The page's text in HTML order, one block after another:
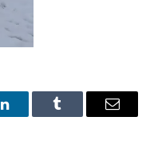
LinkedInTumblr Email